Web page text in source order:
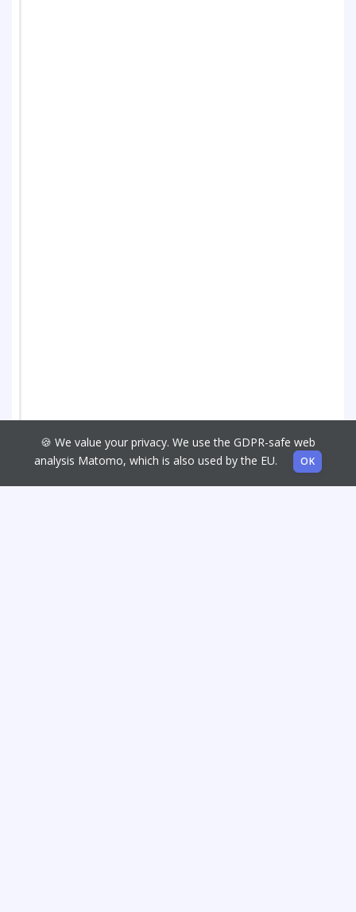
🍪 We value your privacy. We use the GDPR-safe web
analysis Matomo, which is also used by the EU.
OK